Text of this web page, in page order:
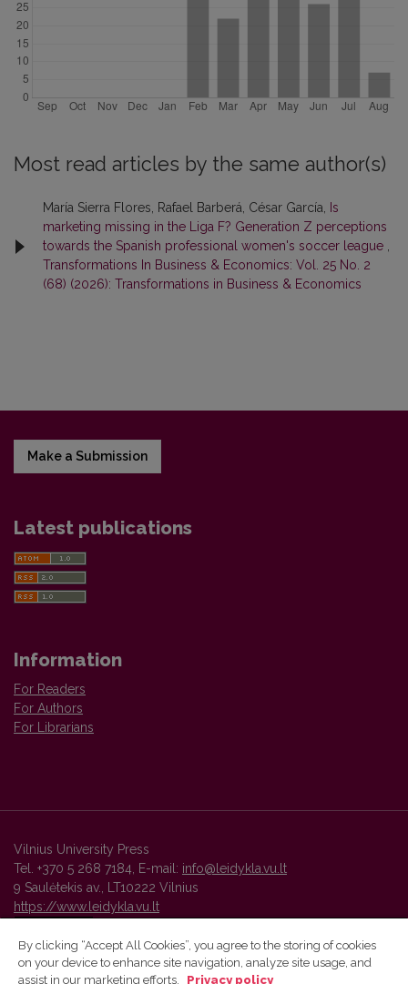
Most read articles by the same author(s)
María Sierra Flores, Rafael Barberá, César García, Is
marketing missing in the Liga F? Generation Z perceptions
towards the Spanish professional women's soccer league ,
Transformations In Business & Economics: Vol. 25 No. 2
(68) (2026): Transformations in Business & Economics
Make a Submission
Latest publications
Information
For Readers
For Authors
For Librarians
Vilnius University Press
Tel. +370 5 268 7184, E-mail: info@leidykla.vu.lt
9 Saulėtekis av., LT10222 Vilnius
https://www.leidykla.vu.lt
Vilnius University Press platform and metadata are distributed by
By clicking “Accept All Cookies”, you agree to the storing of cookies
on your device to enhance site navigation, analyze site usage, and
assist in our marketing efforts.
Privacy policy